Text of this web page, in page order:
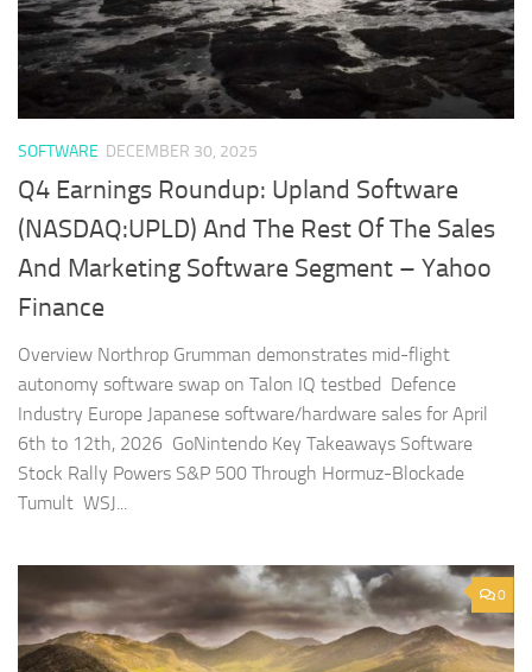
SOFTWARE DECEMBER 30, 2025
Q4 Earnings Roundup: Upland Software
(NASDAQ:UPLD) And The Rest Of The Sales
And Marketing Software Segment – Yahoo
Finance
Overview Northrop Grumman demonstrates mid-flight
autonomy software swap on Talon IQ testbed Defence
Industry Europe Japanese software/hardware sales for April
6th to 12th, 2026 GoNintendo Key Takeaways Software
Stock Rally Powers S&P 500 Through Hormuz-Blockade
Tumult WSJ...
0